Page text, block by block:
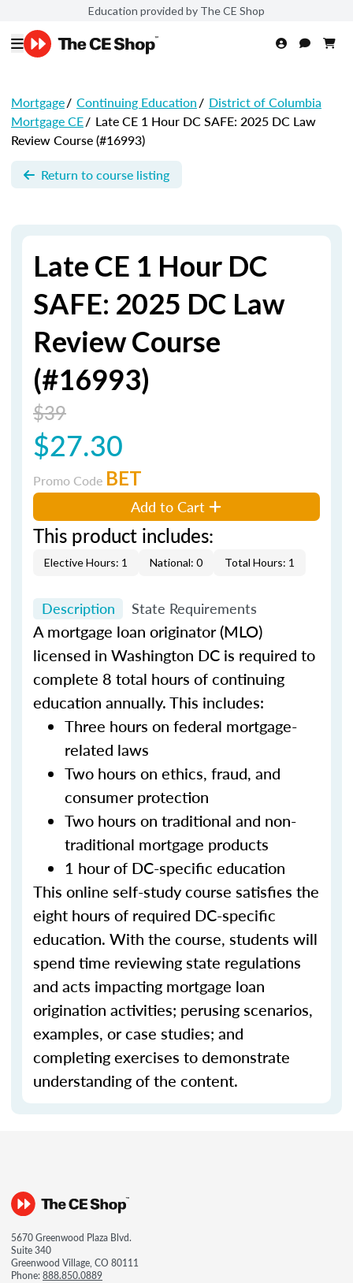
Education provided by The CE Shop
Mortgage/ Continuing Education/ District of Columbia
Mortgage CE/ Late CE 1 Hour DC SAFE: 2025 DC Law
Review Course (#16993)
Return to course listing
Late CE 1 Hour DC
SAFE: 2025 DC Law
Review Course
(#16993)
$39
$27.30
Promo Code BET
Add to Cart
This product includes:
Elective Hours: 1 National: 0 Total Hours: 1
Description State Requirements
A mortgage loan originator (MLO)
licensed in Washington DC is required to
complete 8 total hours of continuing
education annually. This includes:
Three hours on federal mortgage-
related laws
Two hours on ethics, fraud, and
consumer protection
Two hours on traditional and non-
traditional mortgage products
1 hour of DC-specific education
This online self-study course satisfies the
eight hours of required DC-specific
education. With the course, students will
spend time reviewing state regulations
and acts impacting mortgage loan
origination activities; perusing scenarios,
examples, or case studies; and
completing exercises to demonstrate
understanding of the content.
5670 Greenwood Plaza Blvd.
Suite 340
Greenwood Village, CO 80111
Phone:888.850.0889